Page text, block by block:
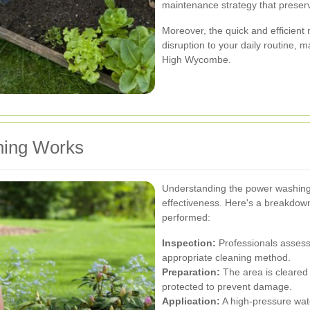
maintenance strategy that
Moreover, the quick and
disruption to your daily routine,
High Wycombe.
Works
Understanding the power
effectiveness. Here's a
performed:
Inspection: Professionals
appropriate cleaning method.
Preparation: The area is
protected to prevent damage.
Application: A high-pressure